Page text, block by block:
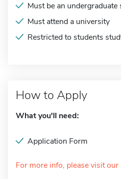
Must be an undergraduate
Must attend a university
Restricted to students
How to Apply
What you'll need:
Application Form
For more info, please visit our